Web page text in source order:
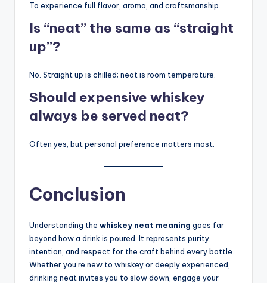
To experience full flavor, aroma, and craftsmanship.
Is “neat” the same as “straight
up”?
No. Straight up is chilled; neat is room temperature.
Should expensive whiskey
always be served neat?
Often yes, but personal preference matters most.
Conclusion
Understanding the whiskey neat meaning goes far
beyond how a drink is poured. It represents purity,
intention, and respect for the craft behind every bottle.
Whether you’re new to whiskey or deeply experienced,
drinking neat invites you to slow down, engage your